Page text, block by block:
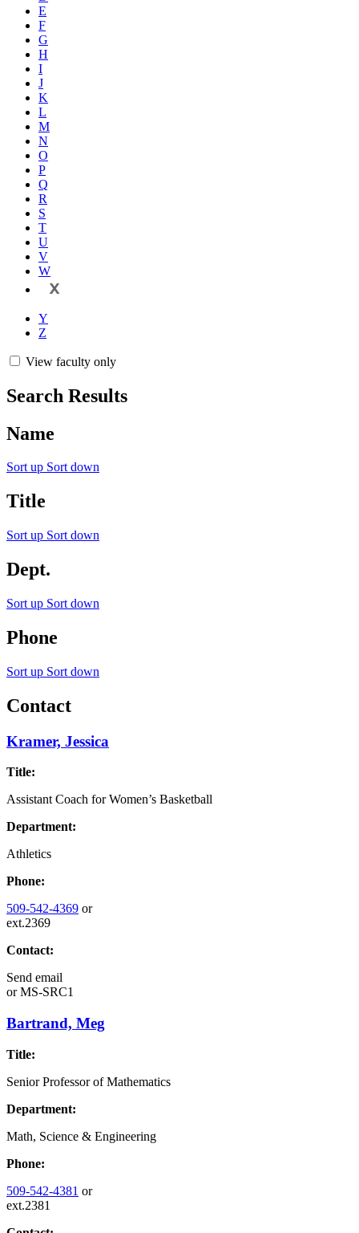
E
F
G
H
I
J
K
L
M
N
O
P
Q
R
S
T
U
V
W
X
Y
Z
View faculty only
Search Results
Name
Sort up Sort down
Title
Sort up Sort down
Dept.
Sort up Sort down
Phone
Sort up Sort down
Contact
Kramer, Jessica
Title:
Assistant Coach for Women’s Basketball
Department:
Athletics
Phone:
509-542-4369 or
ext.2369
Contact:
Send email
orMS-SRC1
Bartrand, Meg
Title:
Senior Professor of Mathematics
Department:
Math, Science & Engineering
Phone:
509-542-4381 or
ext.2381